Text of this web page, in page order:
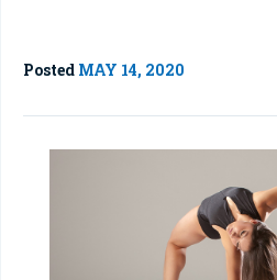
Posted MAY 14, 2020